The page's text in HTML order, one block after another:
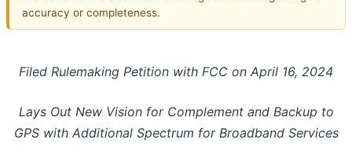
accuracy or completeness.
Filed Rulemaking Petition with FCC on April 16, 2024
Lays Out New Vision for Complement and Backup to
GPS with Additional Spectrum for Broadband Services